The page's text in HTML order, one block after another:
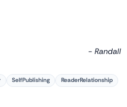
- Randall
SelfPublishing
ReaderRelationship